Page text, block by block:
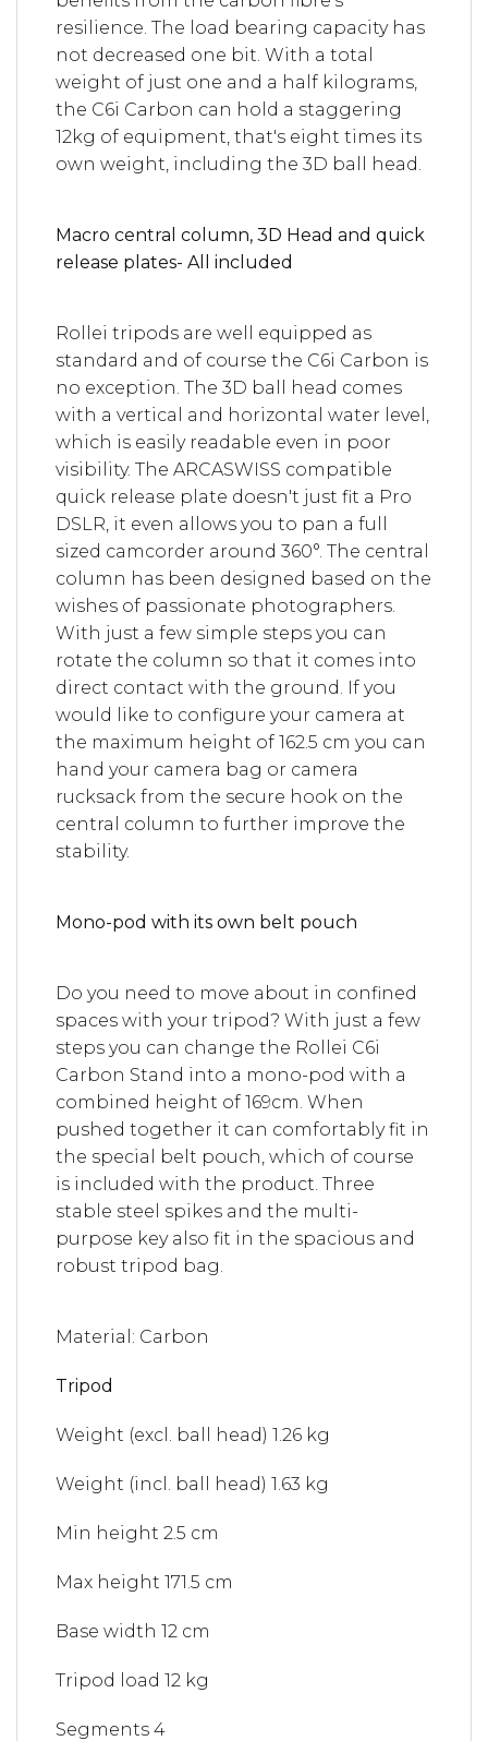
resilience. The load bearing capacity has
not decreased one bit. With a total
weight of just one and a half kilograms,
the C6i Carbon can hold a staggering
12kg of equipment, that's eight times its
own weight, including the 3D ball head.
Macro central column, 3D Head and quick
release plates- All included
Rollei tripods are well equipped as
standard and of course the C6i Carbon is
no exception. The 3D ball head comes
with a vertical and horizontal water level,
which is easily readable even in poor
visibility. The ARCASWISS compatible
quick release plate doesn't just fit a Pro
DSLR, it even allows you to pan a full
sized camcorder around 360°. The central
column has been designed based on the
wishes of passionate photographers.
With just a few simple steps you can
rotate the column so that it comes into
direct contact with the ground. If you
would like to configure your camera at
the maximum height of 162.5 cm you can
hand your camera bag or camera
rucksack from the secure hook on the
central column to further improve the
stability.
Mono-pod with its own belt pouch
Do you need to move about in confined
spaces with your tripod? With just a few
steps you can change the Rollei C6i
Carbon Stand into a mono-pod with a
combined height of 169cm. When
pushed together it can comfortably fit in
the special belt pouch, which of course
is included with the product. Three
stable steel spikes and the multi-
purpose key also fit in the spacious and
robust tripod bag.
Material: Carbon
Tripod
Weight (excl. ball head) 1.26 kg
Weight (incl. ball head) 1.63 kg
Min height 2.5 cm
Max height 171.5 cm
Base width 12 cm
Tripod load 12 kg
Segments 4